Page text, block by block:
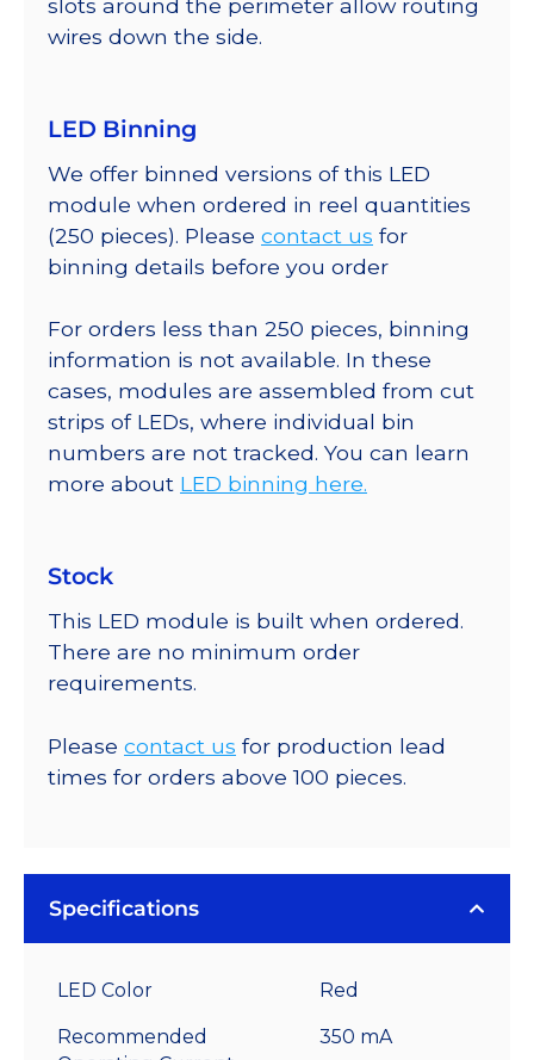
slots around the perimeter allow routing
wires down the side.
LED Binning
We offer binned versions of this LED
module when ordered in reel quantities
(250 pieces). Please contact us for
binning details before you order
For orders less than 250 pieces, binning
information is not available. In these
cases, modules are assembled from cut
strips of LEDs, where individual bin
numbers are not tracked. You can learn
more about LED binning here.
Stock
This LED module is built when ordered.
There are no minimum order
requirements.
Please contact us for production lead
times for orders above 100 pieces.
Specifications
LED Color Red
Recommended
350 mA